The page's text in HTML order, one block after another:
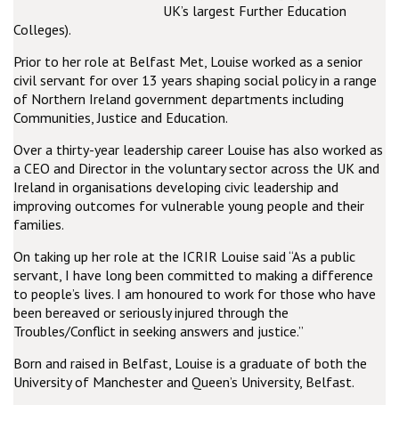
UK’s largest Further Education
Colleges).
Prior to her role at Belfast Met, Louise worked as a senior
civil servant for over 13 years shaping social policy in a range
of Northern Ireland government departments including
Communities, Justice and Education.
Over a thirty-year leadership career Louise has also worked as
a CEO and Director in the voluntary sector across the UK and
Ireland in organisations developing civic leadership and
improving outcomes for vulnerable young people and their
families.
On taking up her role at the ICRIR Louise said “As a public
servant, I have long been committed to making a difference
to people’s lives. I am honoured to work for those who have
been bereaved or seriously injured through the
Troubles/Conflict in seeking answers and justice.”
Born and raised in Belfast, Louise is a graduate of both the
University of Manchester and Queen’s University, Belfast.